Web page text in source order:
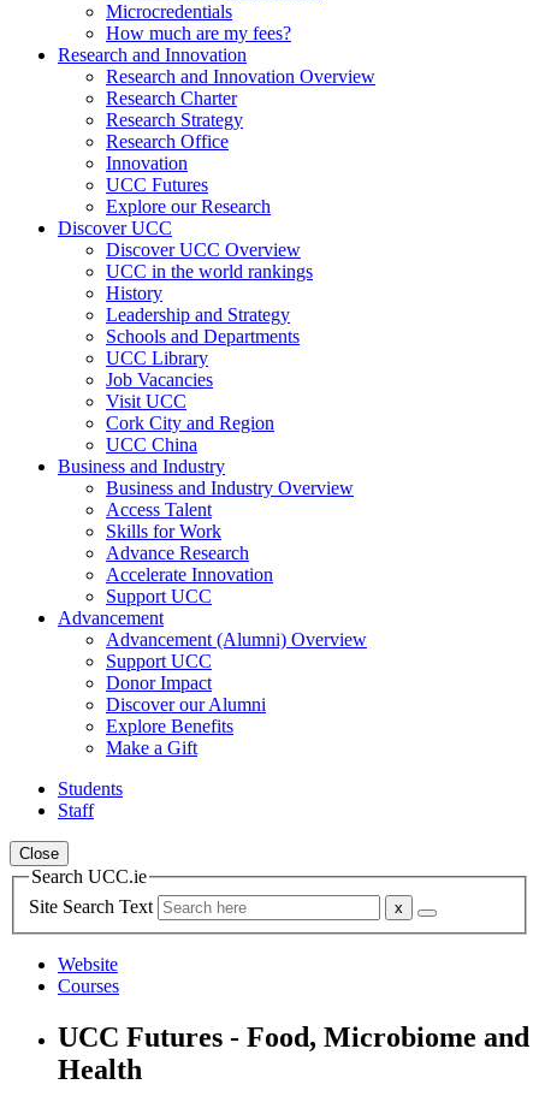
Microcredentials
How much are my fees?
Research and Innovation
Research and Innovation Overview
Research Charter
Research Strategy
Research Office
Innovation
UCC Futures
Explore our Research
Discover UCC
Discover UCC Overview
UCC in the world rankings
History
Leadership and Strategy
Schools and Departments
UCC Library
Job Vacancies
Visit UCC
Cork City and Region
UCC China
Business and Industry
Business and Industry Overview
Access Talent
Skills for Work
Advance Research
Accelerate Innovation
Support UCC
Advancement
Advancement (Alumni) Overview
Support UCC
Donor Impact
Discover our Alumni
Explore Benefits
Make a Gift
Students
Staff
Close
Search UCC.ie
Site Search Text
Website
Courses
UCC Futures - Food, Microbiome and
Health